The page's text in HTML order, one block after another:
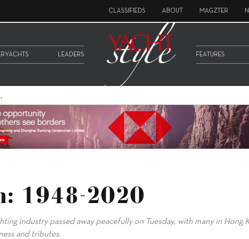
CLASSIFIEDS ABOUT MAGZTER
LEADERS FEATURES
1948-2020
industry passed away peacefully on Tuesday, with many in Hong
and tributes.